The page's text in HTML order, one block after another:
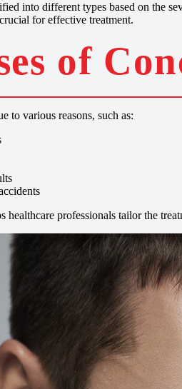
into different types based on the
for effective treatment.
of
to various reasons, such as:
healthcare professionals tailor the